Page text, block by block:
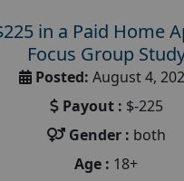
in a Paid Home
Focus Group
Posted: August 4,
Payout : $-225
Gender : both
Age : 18+